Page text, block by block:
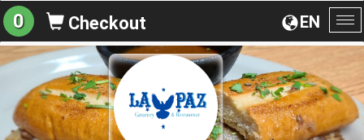
EN
0 Checkout